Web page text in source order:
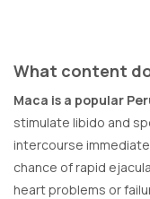
What content
Maca is a popular
stimulate libido and
intercourse
chance of rapid
heart problems or